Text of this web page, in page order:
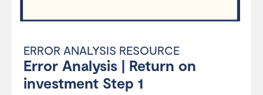
ERROR ANALYSIS RESOURCE
Error Analysis | Return on
investment Step 1